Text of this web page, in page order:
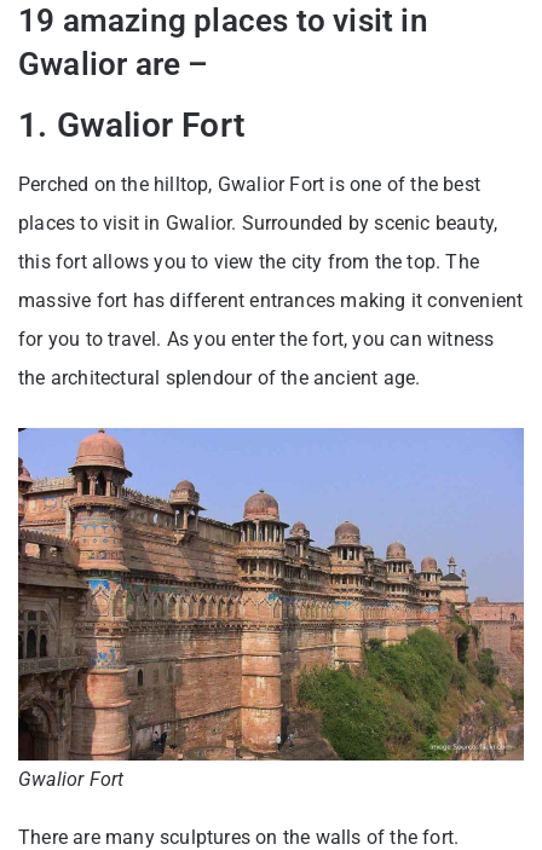
19 amazing places to visit in
Gwalior are –
1. Gwalior Fort
Perched on the hilltop, Gwalior Fort is one of the best
places to visit in Gwalior. Surrounded by scenic beauty,
this fort allows you to view the city from the top. The
massive fort has different entrances making it convenient
for you to travel. As you enter the fort, you can witness
the architectural splendour of the ancient age.
Gwalior Fort
There are many sculptures on the walls of the fort.